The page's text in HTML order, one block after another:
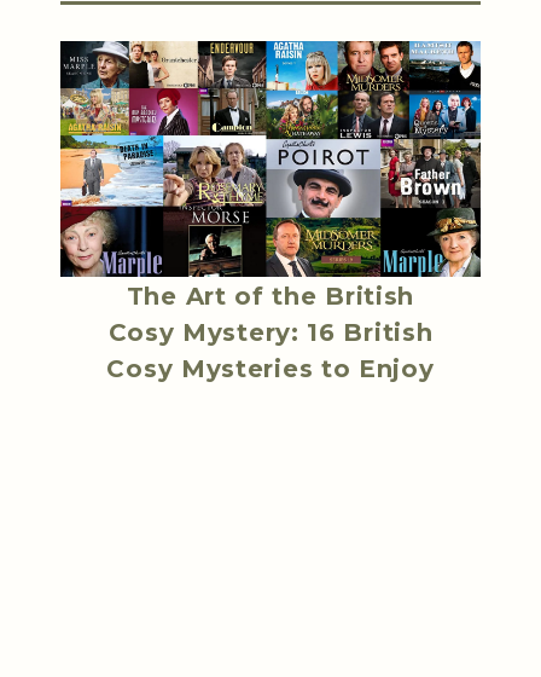
The Art of the British
Cosy Mystery: 16 British
Cosy Mysteries to Enjoy